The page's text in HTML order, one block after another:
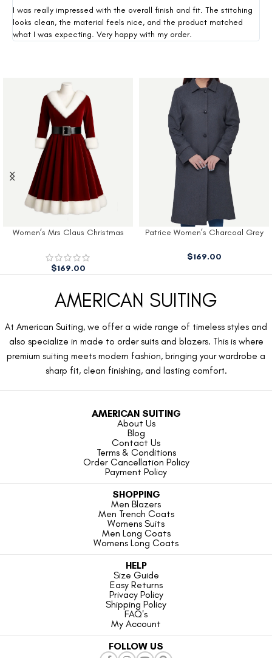
I was really impressed with the overall finish and fit. The stitching
looks clean, the material feels nice, and the product matched
what I was expecting. Very happy with my order.
Women’s Mrs Claus Christmas
$169.00
Patrice Women’s Charcoal Grey
$169.00
AMERICAN SUITING
At American Suiting, we offer a wide range of timeless styles and
also specialize in made to order suits and blazers. This is where
premium suiting meets modern fashion, bringing your wardrobe a
sharp fit, clean finishing, and lasting comfort.
AMERICAN SUITING
About Us
Blog
Contact Us
Terms & Conditions
Order Cancellation Policy
Payment Policy
SHOPPING
Men Blazers
Men Trench Coats
Womens Suits
Men Long Coats
Womens Long Coats
HELP
Size Guide
Easy Returns
Privacy Policy
Shipping Policy
FAQ's
My Account
FOLLOW US